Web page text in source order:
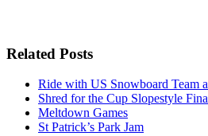
Related Posts
Ride with US Snowboard Team
Shred for the Cup Slopestyle
Meltdown Games
St Patrick’s Park Jam